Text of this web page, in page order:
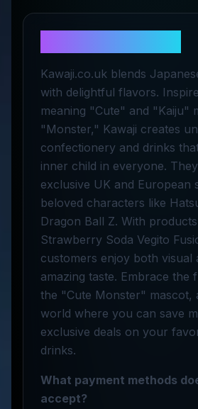
Kawaji.co.uk blends
with delightful flavors.
meaning "Cute" and "Kaiju"
"Monster," Kawaji creates
confectionery and drinks
inner child in everyone.
exclusive UK and European
beloved characters like
Dragon Ball Z. With
Strawberry Soda Vegito
customers enjoy both visual
amazing taste. Embrace the
the "Cute Monster" mascot,
world where you can save
exclusive deals on your
drinks.
What payment methods
accept?